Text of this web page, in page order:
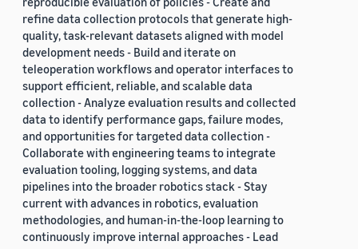
refine data collection protocols that generate high-
quality, task-relevant datasets aligned with model
development needs - Build and iterate on
teleoperation workflows and operator interfaces to
support efficient, reliable, and scalable data
collection - Analyze evaluation results and collected
data to identify performance gaps, failure modes,
and opportunities for targeted data collection -
Collaborate with engineering teams to integrate
evaluation tooling, logging systems, and data
pipelines into the broader robotics stack - Stay
current with advances in robotics, evaluation
methodologies, and human-in-the-loop learning to
continuously improve internal approaches - Lead